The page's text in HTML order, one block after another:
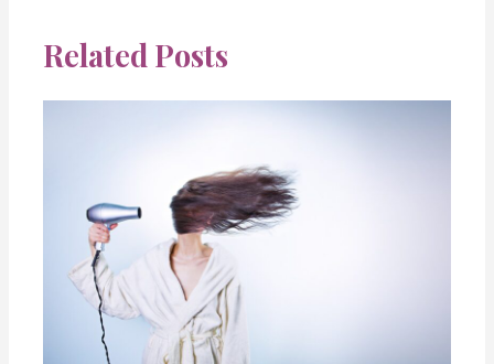
Related Posts